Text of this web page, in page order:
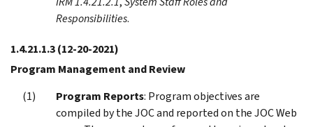
Responsibilities.
1.4.21.1.3(12-20-2021)
Program Management and Review
Program Reports: Program objectives are
compiled by the JOC and reported on the JOC Web